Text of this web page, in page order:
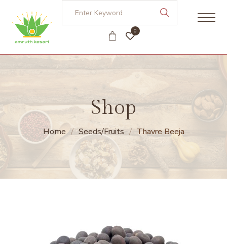
0
Shop
Home Seeds/Fruits Thavre Beeja